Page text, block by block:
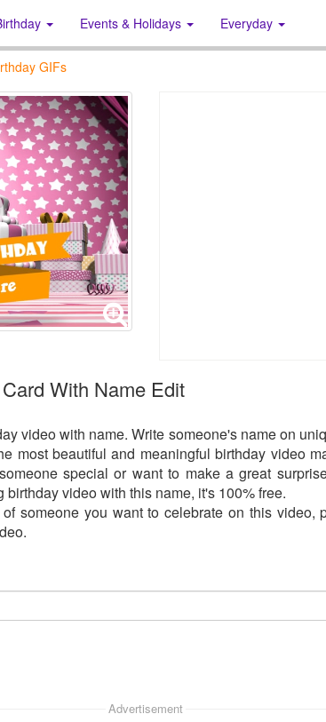
Events & Holidays Everyday
GIFs
With Name Edit
video with name. Write someone's name on
most beautiful and meaningful birthday video
special or want to make a great
birthday video with this name, it's 100% free.
someone you want to celebrate on this video,
Advertisement